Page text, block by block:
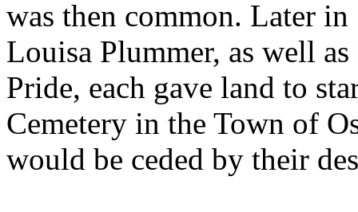
was then common. Later
Louisa Plummer, as well
Pride, each gave land to
Cemetery in the Town of
would be ceded by their